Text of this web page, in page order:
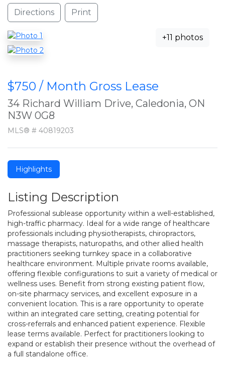
Directions Print
+11 photos
$750 / Month Gross Lease
34 Richard William Drive, Caledonia, ON
N3W 0G8
MLS® # 40819203
Highlights
Listing Description
Professional sublease opportunity within a well-established,
high-traffic pharmacy. Ideal for a wide range of healthcare
professionals including physiotherapists, chiropractors,
massage therapists, naturopaths, and other allied health
practitioners seeking turnkey space in a collaborative
healthcare environment. Multiple private rooms available,
offering flexible configurations to suit a variety of medical or
wellness uses. Benefit from strong existing patient flow,
on-site pharmacy services, and excellent exposure in a
convenient location. This is a rare opportunity to operate
within an integrated care setting, creating potential for
cross-referrals and enhanced patient experience. Flexible
lease terms available. Perfect for practitioners looking to
expand or establish their presence without the overhead of
a full standalone office.